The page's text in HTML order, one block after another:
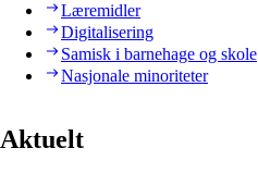
Læremidler
Digitalisering
Samisk i barnehage og skole
Nasjonale minoriteter
Aktuelt